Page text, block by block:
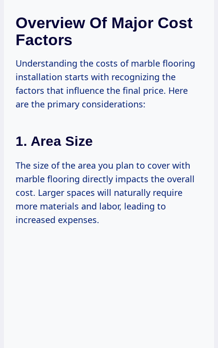
Overview Of Major Cost
Factors
Understanding the costs of marble flooring
installation starts with recognizing the
factors that influence the final price. Here
are the primary considerations:
1. Area Size
The size of the area you plan to cover with
marble flooring directly impacts the overall
cost. Larger spaces will naturally require
more materials and labor, leading to
increased expenses.